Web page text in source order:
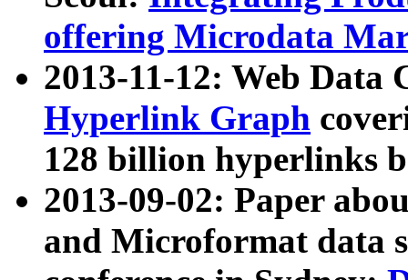
offering Microdata
2013-11-12: Web Data
Hyperlink Graph
128 billion hyperlinks
2013-09-02: Paper
and Microformat data